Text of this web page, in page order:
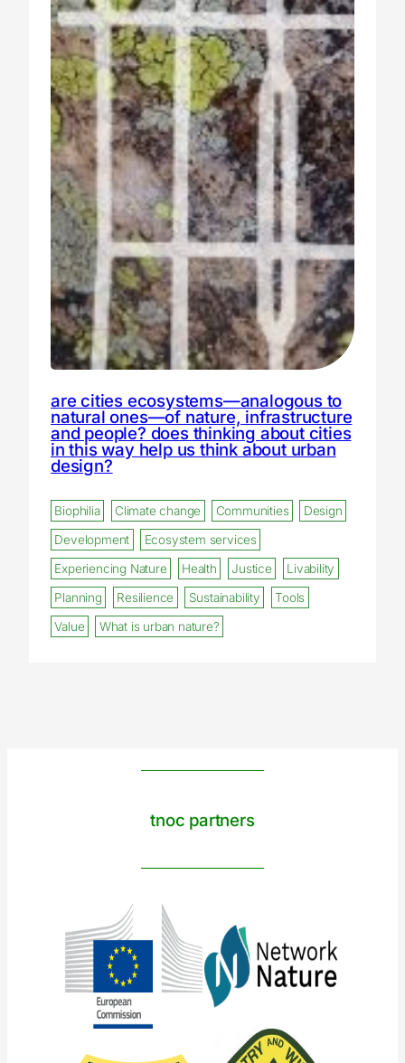
are cities ecosystems—analogous to
natural ones—of nature, infrastructure
and people? does thinking about cities
in this way help us think about urban
design?
Biophilia Climate change Communities
Design
Development
Ecosystem services
Experiencing Nature
Health Justice
Livability
Planning
Resilience Sustainability
Tools
Value
What is urban nature?
tnoc partners